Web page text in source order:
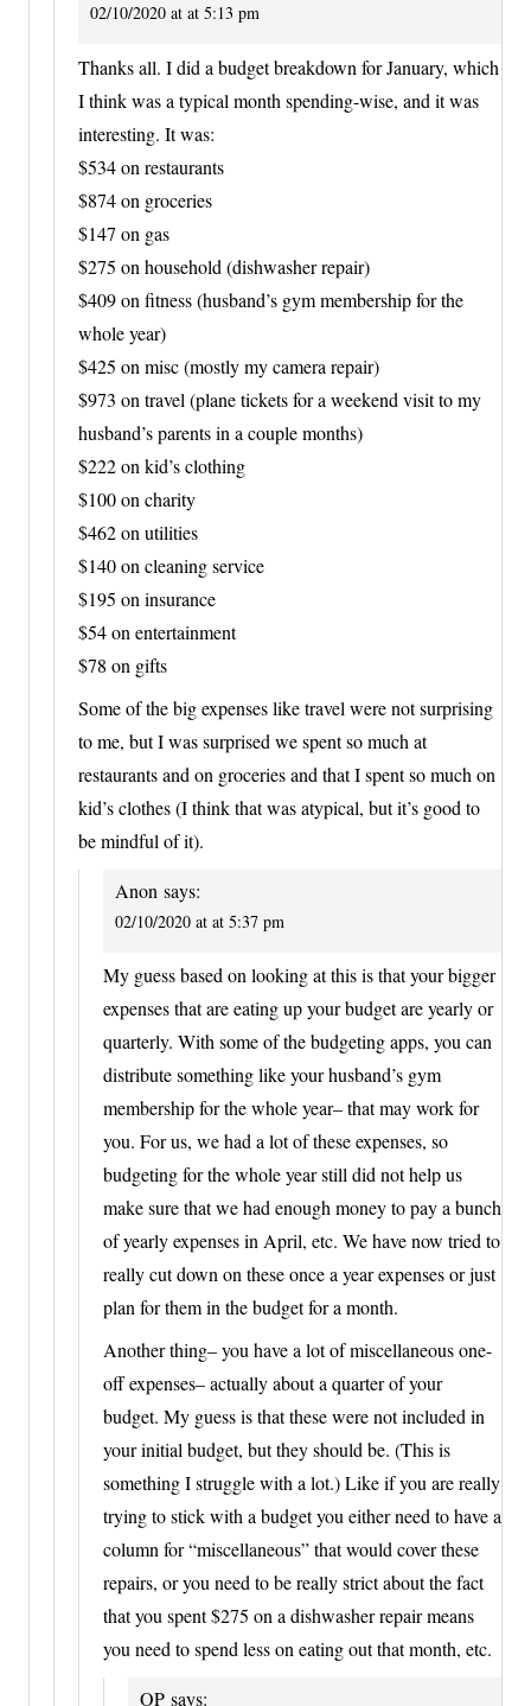
02/10/2020 at at 5:13 pm
Thanks all. I did a budget breakdown for January, which
I think was a typical month spending-wise, and it was
interesting. It was:
$534 on restaurants
$874 on groceries
$147 on gas
$275 on household (dishwasher repair)
$409 on fitness (husband’s gym membership for the
whole year)
$425 on misc (mostly my camera repair)
$973 on travel (plane tickets for a weekend visit to my
husband’s parents in a couple months)
$222 on kid’s clothing
$100 on charity
$462 on utilities
$140 on cleaning service
$195 on insurance
$54 on entertainment
$78 on gifts
Some of the big expenses like travel were not surprising
to me, but I was surprised we spent so much at
restaurants and on groceries and that I spent so much on
kid’s clothes (I think that was atypical, but it’s good to
be mindful of it).
Anon says:
02/10/2020 at at 5:37 pm
My guess based on looking at this is that your bigger
expenses that are eating up your budget are yearly or
quarterly. With some of the budgeting apps, you can
distribute something like your husband’s gym
membership for the whole year– that may work for
you. For us, we had a lot of these expenses, so
budgeting for the whole year still did not help us
make sure that we had enough money to pay a bunch
of yearly expenses in April, etc. We have now tried to
really cut down on these once a year expenses or just
plan for them in the budget for a month.
Another thing– you have a lot of miscellaneous one-
off expenses– actually about a quarter of your
budget. My guess is that these were not included in
your initial budget, but they should be. (This is
something I struggle with a lot.) Like if you are really
trying to stick with a budget you either need to have a
column for “miscellaneous” that would cover these
repairs, or you need to be really strict about the fact
that you spent $275 on a dishwasher repair means
you need to spend less on eating out that month, etc.
OP says: